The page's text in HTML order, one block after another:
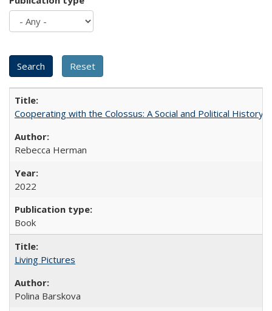
Cooperating with the Colossus: A Social and Political History
Rebecca Herman
2022
Book
Living Pictures
Polina Barskova